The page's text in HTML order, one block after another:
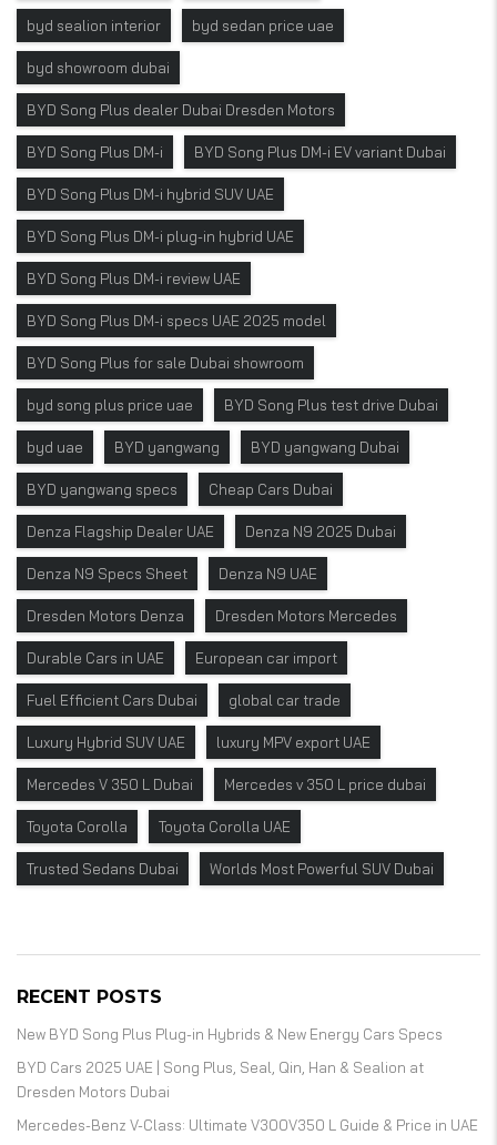
byd sealion interior byd sedan price uae
byd showroom dubai
BYD Song Plus dealer Dubai Dresden Motors
BYD Song Plus DM-i BYD Song Plus DM-i EV variant Dubai
BYD Song Plus DM-i hybrid SUV UAE
BYD Song Plus DM-i plug-in hybrid UAE
BYD Song Plus DM-i review UAE
BYD Song Plus DM-i specs UAE 2025 model
BYD Song Plus for sale Dubai showroom
byd song plus price uae BYD Song Plus test drive Dubai
byd uae BYD yangwang BYD yangwang Dubai
BYD yangwang specs Cheap Cars Dubai
Denza Flagship Dealer UAE Denza N9 2025 Dubai
Denza N9 Specs Sheet Denza N9 UAE
Dresden Motors Denza Dresden Motors Mercedes
Durable Cars in UAE European car import
Fuel Efficient Cars Dubai global car trade
Luxury Hybrid SUV UAE luxury MPV export UAE
Mercedes V 350 L Dubai Mercedes v 350 L price dubai
Toyota Corolla Toyota Corolla UAE
Trusted Sedans Dubai Worlds Most Powerful SUV Dubai
RECENT POSTS
New BYD Song Plus Plug-in Hybrids & New Energy Cars Specs
BYD Cars 2025 UAE | Song Plus, Seal, Qin, Han & Sealion at
Dresden Motors Dubai
Mercedes-Benz V-Class: Ultimate V300V350 L Guide & Price in UAE